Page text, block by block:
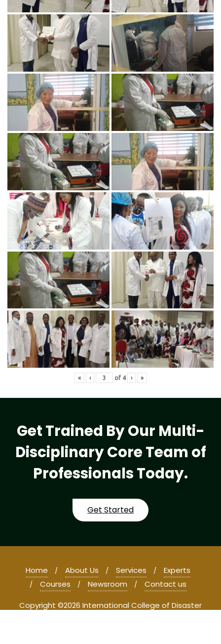
« ‹ of 4 › »
Get Trained By Our Multi-
Disciplinary Core Team of
Professionals Today.
Get Started
Home About Us Services
Experts
Courses
Newsroom Contact us
Copyright ©2026 International College of Disaster